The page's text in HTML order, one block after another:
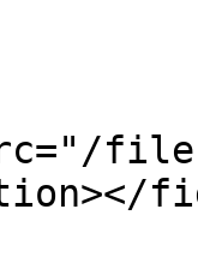
files/